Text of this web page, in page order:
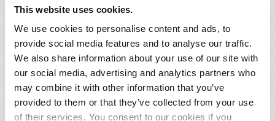
This website uses cookies.
We use cookies to personalise content and ads, to
provide social media features and to analyse our traffic.
We also share information about your use of our site with
our social media, advertising and analytics partners who
may combine it with other information that you’ve
provided to them or that they’ve collected from your use
of their services. You consent to our cookies if you
deficient work, as well as schedule-related claims,
including claims for, and defense of, liquidated
damages arising out of delay, disruption,
hinderance, stacking, and acceleration.
Mr. Nettles has presented at the ABA Construction
Industry Forum and the Alabama Construction Industry